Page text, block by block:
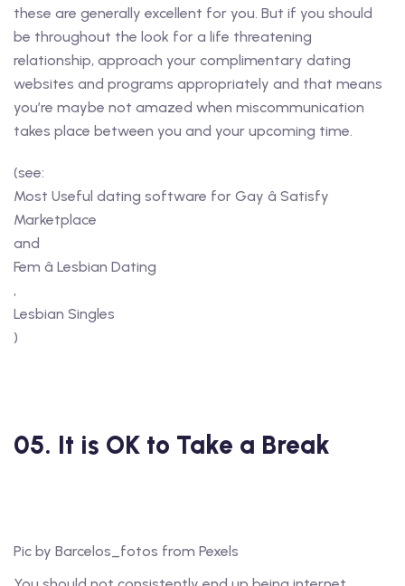
these are generally excellent for you. But if you should
be throughout the look for a life threatening
relationship, approach your complimentary dating
websites and programs appropriately and that means
you’re maybe not amazed when miscommunication
takes place between you and your upcoming time.
(see:
Most Useful dating software for Gay â Satisfy
Marketplace
and
Fem â Lesbian Dating
,
Lesbian Singles
)
05. It is OK to Take a Break
Pic by Barcelos_fotos from Pexels